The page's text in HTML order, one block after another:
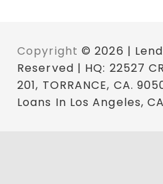
Copyright © 2026 |
Reserved | HQ: 22527
201, TORRANCE, CA.
Loans In Los Angeles, CA